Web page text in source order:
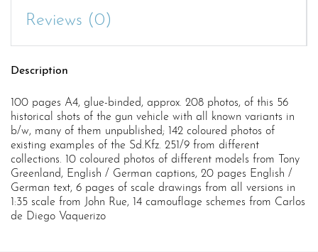
Reviews (0)
Description
100 pages A4, glue-binded, approx. 208 photos, of this 56
historical shots of the gun vehicle with all known variants in
b/w, many of them unpublished; 142 coloured photos of
existing examples of the Sd.Kfz. 251/9 from different
collections. 10 coloured photos of different models from Tony
Greenland, English / German captions, 20 pages English /
German text, 6 pages of scale drawings from all versions in
1:35 scale from John Rue, 14 camouflage schemes from Carlos
de Diego Vaquerizo